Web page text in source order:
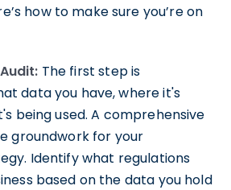
how to make sure you’re on
The first step is
data you have, where it's
being used. A comprehensive
groundwork for your
Identify what regulations
based on the data you hold